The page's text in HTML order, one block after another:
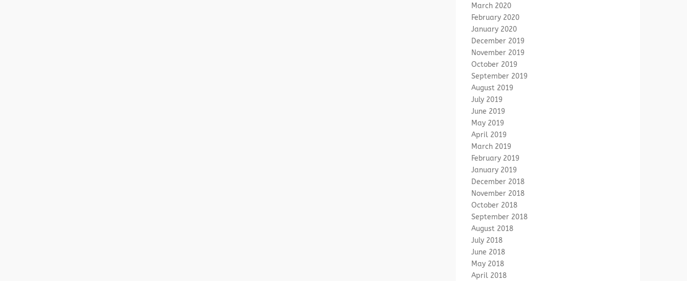
March 2020
February 2020
January 2020
December 2019
November 2019
October 2019
September 2019
August 2019
July 2019
June 2019
May 2019
April 2019
March 2019
February 2019
January 2019
December 2018
November 2018
October 2018
September 2018
August 2018
July 2018
June 2018
May 2018
April 2018